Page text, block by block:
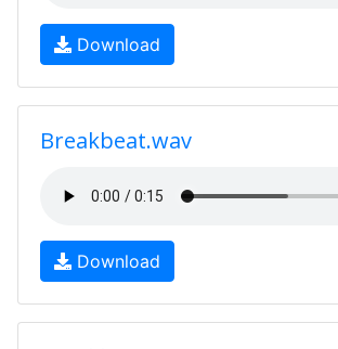
Download
Breakbeat.wav
Download